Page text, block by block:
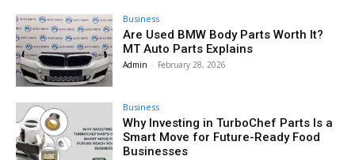
Business
Are Used BMW Body Parts Worth It?
MT Auto Parts Explains
Admin - February 28, 2026
Business
Why Investing in TurboChef Parts Is a
Smart Move for Future-Ready Food
Businesses